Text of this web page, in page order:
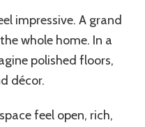
impressive. A grand
whole home. In a
polished floors,
décor.
feel open, rich,